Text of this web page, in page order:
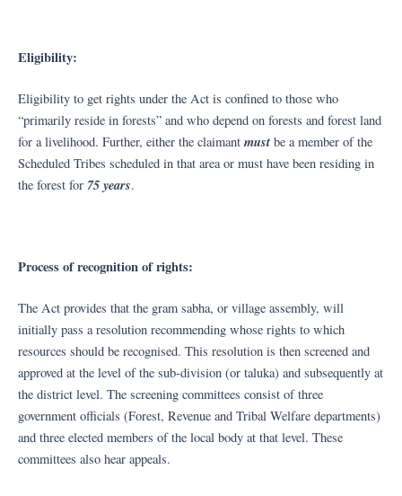
Eligibility:
Eligibility to get rights under the Act is confined to those who
“primarily reside in forests” and who depend on forests and forest land
for a livelihood. Further, either the claimant must be a member of the
Scheduled Tribes scheduled in that area or must have been residing in
the forest for 75 years.
Process of recognition of rights:
The Act provides that the gram sabha, or village assembly, will
initially pass a resolution recommending whose rights to which
resources should be recognised. This resolution is then screened and
approved at the level of the sub-division (or taluka) and subsequently at
the district level. The screening committees consist of three
government officials (Forest, Revenue and Tribal Welfare departments)
and three elected members of the local body at that level. These
committees also hear appeals.